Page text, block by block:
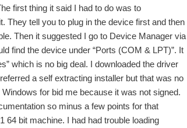
first thing it said I had to do was to
They tell you to plug in the device first and then
Then it suggested I go to Device Manager via
find the device under “Ports (COM & LPT)”. It
which is no big deal. I downloaded the driver
a self extracting installer but that was no
for bid me because it was not signed.
so minus a few points for that
64 bit machine. I had had trouble loading